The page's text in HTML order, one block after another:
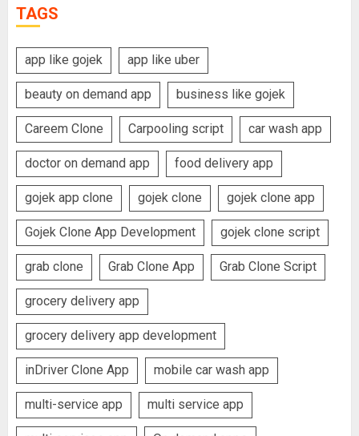
TAGS
app like gojek app like uber
beauty on demand app business like gojek
Careem Clone Carpooling script car wash app
doctor on demand app food delivery app
gojek app clone gojek clone gojek clone app
Gojek Clone App Development gojek clone script
grab clone Grab Clone App Grab Clone Script
grocery delivery app
grocery delivery app development
inDriver Clone App mobile car wash app
multi-service app multi service app